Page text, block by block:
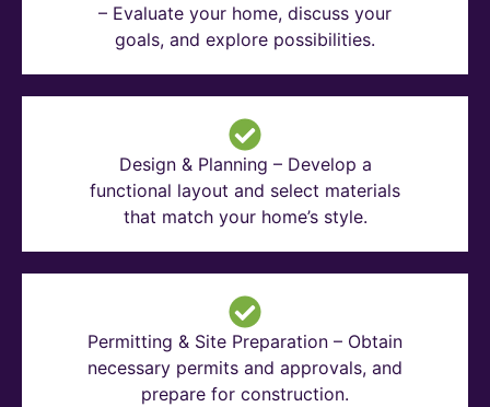
– Evaluate your home, discuss your
goals, and explore possibilities.
Design & Planning – Develop a
functional layout and select materials
that match your home’s style.
Permitting & Site Preparation – Obtain
necessary permits and approvals, and
prepare for construction.